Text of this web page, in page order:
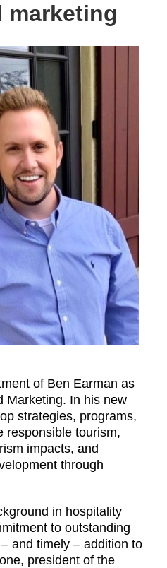
marketing
of Ben Earman as
Marketing. In his new
strategies, programs,
responsible tourism,
impacts, and
through
in hospitality
to outstanding
and timely – addition to
president of the